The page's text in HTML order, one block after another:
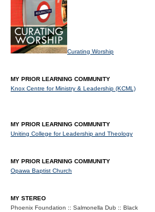
Curating Worship
MY PRIOR LEARNING COMMUNITY
Knox Centre for Ministry & Leadership (KCML)
MY PRIOR LEARNING COMMUNITY
Uniting College for Leadership and Theology
MY PRIOR LEARNING COMMUNITY
Opawa Baptist Church
MY STEREO
Phoenix Foundation :: Salmonella Dub :: Black